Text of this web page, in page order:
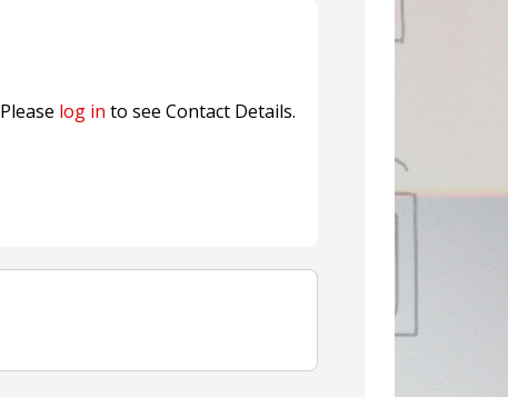
Please log in to see Contact Details.